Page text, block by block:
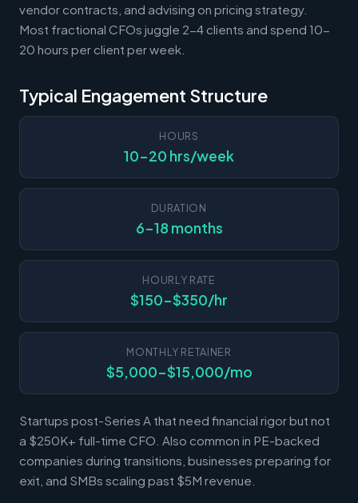
vendor contracts, and advising on pricing strategy.
Most fractional CFOs juggle 2-4 clients and spend 10-
20 hours per client per week.
Typical Engagement Structure
HOURS
10-20 hrs/week
DURATION
6-18 months
HOURLY RATE
$150-$350/hr
MONTHLY RETAINER
$5,000-$15,000/mo
Startups post-Series A that need financial rigor but not
a $250K+ full-time CFO. Also common in PE-backed
companies during transitions, businesses preparing for
exit, and SMBs scaling past $5M revenue.